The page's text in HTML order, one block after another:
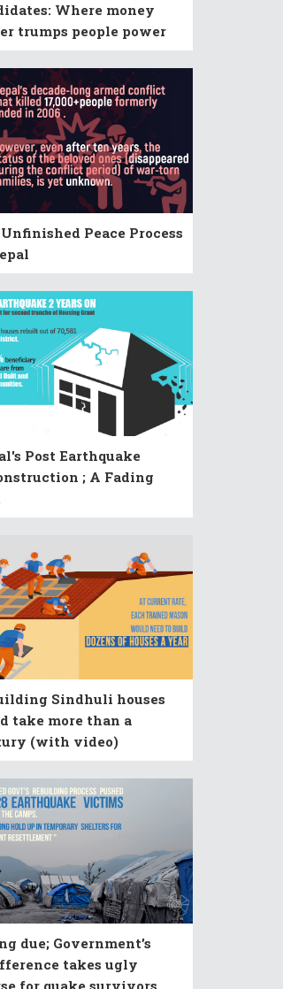
Where money
trumps people power
Peace Process
Post Earthquake
; A Fading
Sindhuli houses
take more than a
(with video)
due; Government’s
takes ugly
for quake survivors